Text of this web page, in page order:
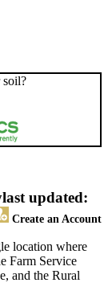
soil?
Create an Account
last updated:
location where
Farm Service
and the Rural